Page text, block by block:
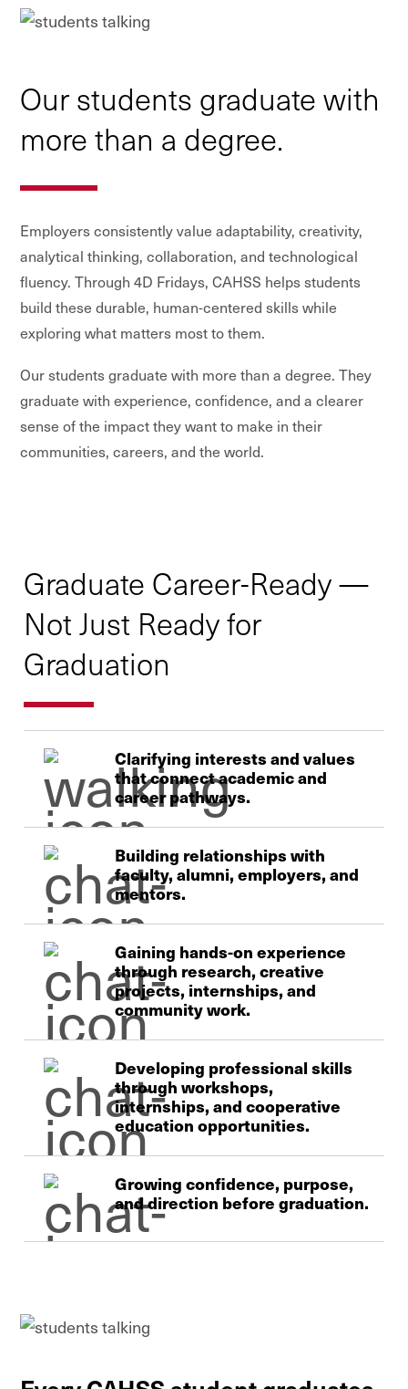
Our students graduate with
more than a degree.
Employers consistently value adaptability, creativity,
analytical thinking, collaboration, and technological
fluency. Through 4D Fridays, CAHSS helps students
build these durable, human-centered skills while
exploring what matters most to them.
Our students graduate with more than a degree. They
graduate with experience, confidence, and a clearer
sense of the impact they want to make in their
communities, careers, and the world.
Graduate Career-Ready —
Not Just Ready for
Graduation
Clarifying interests and values
that connect academic and
career pathways.
Building relationships with
faculty, alumni, employers, and
mentors.
Gaining hands-on experience
through research, creative
projects, internships, and
community work.
Developing professional skills
through workshops,
internships, and cooperative
education opportunities.
Growing confidence, purpose,
and direction before graduation.